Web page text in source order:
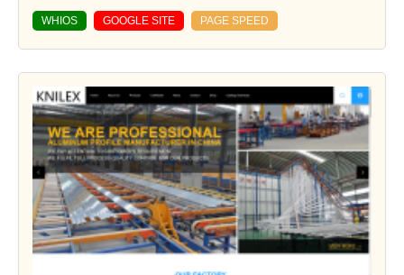
WHIOS GOOGLE SITE PAGE SPEED